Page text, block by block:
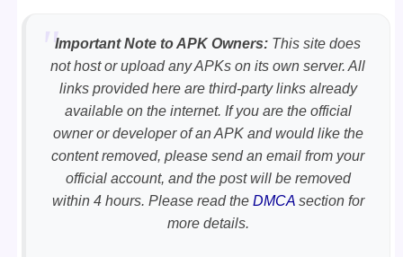
Important Note to APK Owners: This site does
not host or upload any APKs on its own server. All
links provided here are third-party links already
available on the internet. If you are the official
owner or developer of an APK and would like the
content removed, please send an email from your
official account, and the post will be removed
within 4 hours. Please read the DMCAsection for
more details.